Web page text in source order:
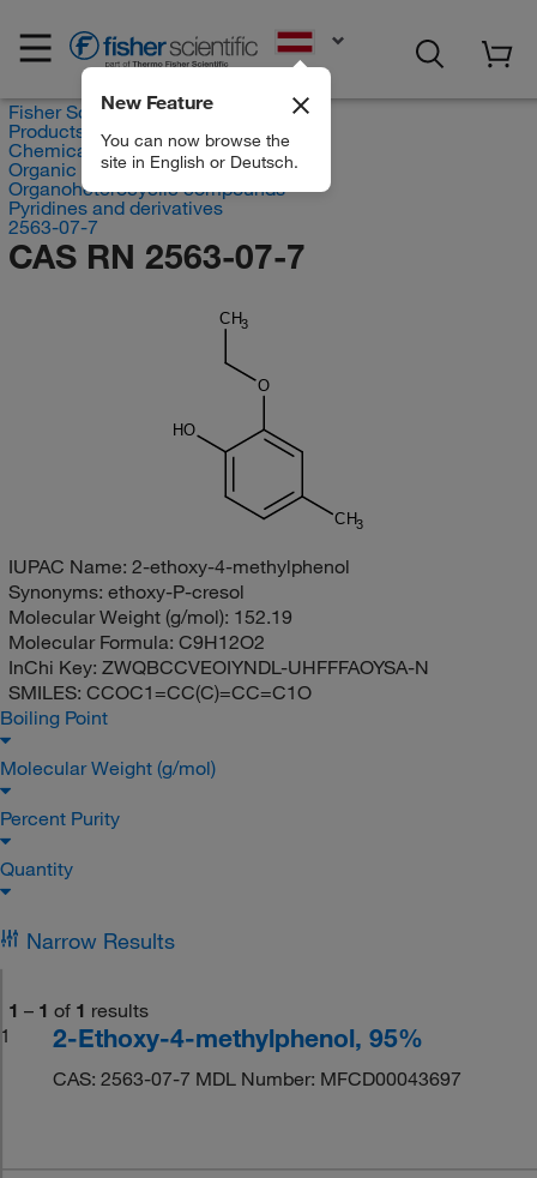
New Feature
You can now browse the
site in English or Deutsch.
Fisher Scientific
Products
Chemicals
Organic compounds
Organoheterocyclic compounds
Pyridines and derivatives
2563-07-7
CAS RN 2563-07-7
CH3
O
CH3
HO
IUPAC Name: 2-ethoxy-4-methylphenol
Synonyms: ethoxy-P-cresol
Molecular Weight (g/mol): 152.19
Molecular Formula: C9H12O2
InChi Key: ZWQBCCVEOIYNDL-UHFFFAOYSA-N
SMILES: CCOC1=CC(C)=CC=C1O
Boiling Point
Molecular Weight (g/mol)
Percent Purity
Quantity
Narrow Results
1 – 1 of 1 results
1
2-Ethoxy-4-methylphenol, 95%
CAS: 2563-07-7 MDL Number: MFCD00043697